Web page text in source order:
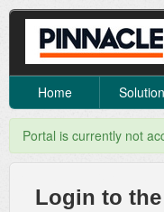
Home
Portal is currently not
Login to